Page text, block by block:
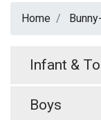
Home
Infant &
Boys